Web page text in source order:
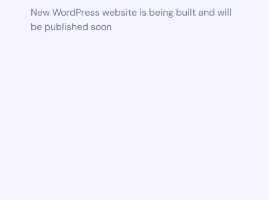
New WordPress website is being built and will
be published soon